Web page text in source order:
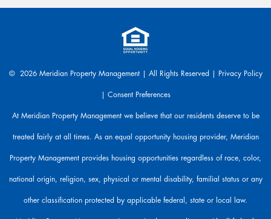
n
a
h
r
o
© 2026 Meridian Property Management | All Rights Reserved | Privacy Policy
Consent Preferences
At Meridian Property Management we believe that our residents deserve to be
treated fairly at all times. As an equal opportunity housing provider, Meridian
Property Management provides housing opportunities regardless of race, color,
national origin, religion, sex, physical or mental disability, familial status or any
other classification protected by applicable federal, state or local law.